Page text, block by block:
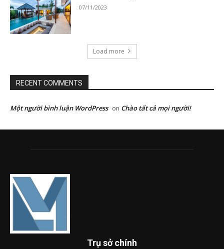
07/11/2023
Load more
RECENT COMMENTS
Một người bình luận WordPress on Chào tất cả mọi người!
Trụ sở chính